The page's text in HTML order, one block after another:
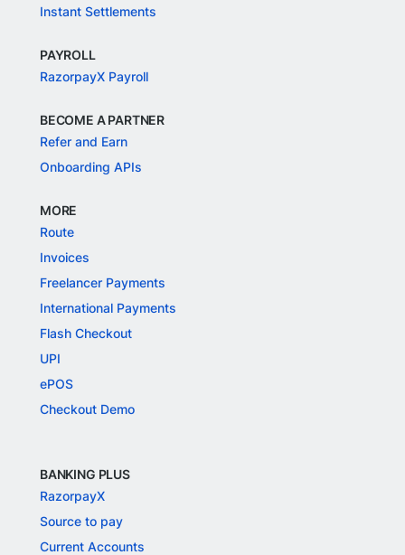
Instant Settlements
PAYROLL
RazorpayX Payroll
BECOME A PARTNER
Refer and Earn
Onboarding APIs
MORE
Route
Invoices
Freelancer Payments
International Payments
Flash Checkout
UPI
ePOS
Checkout Demo
BANKING PLUS
RazorpayX
Source to pay
Current Accounts